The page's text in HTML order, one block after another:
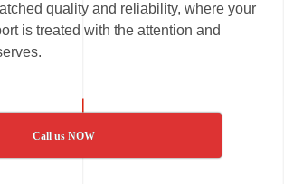
quality and reliability, where your
is treated with the attention and
Call us NOW